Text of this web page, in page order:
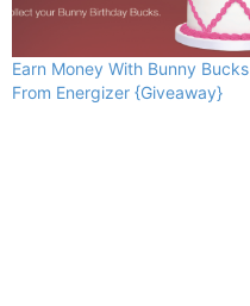
Earn Money With Bunny Bucks
From Energizer {Giveaway}